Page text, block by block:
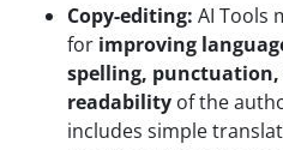
Copy-editing: AI Tools
for improving
spelling,
readability of the
includes simple